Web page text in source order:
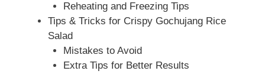
Reheating and Freezing Tips
Tips & Tricks for Crispy Gochujang Rice
Salad
Mistakes to Avoid
Extra Tips for Better Results